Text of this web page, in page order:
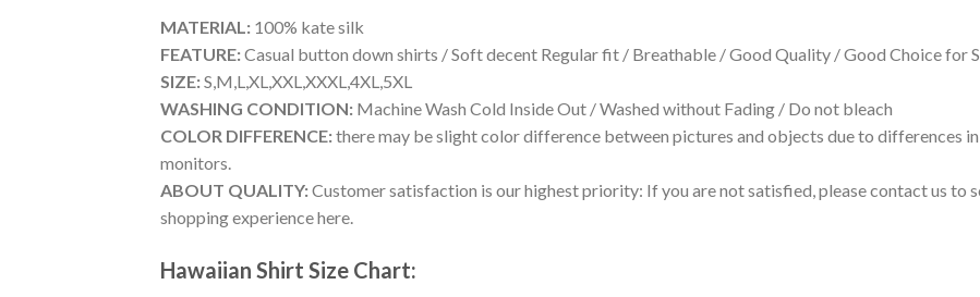
MATERIAL: 100% kate silk
FEATURE:Casual button down shirts / Soft decent Regular fit / Breathable / Good Quality / Good Choice for
SIZE:S,M,L,XL,XXL,XXXL,4XL,5XL
WASHING CONDITION: Machine Wash Cold Inside Out / Washed without Fading / Do not bleach
COLOR DIFFERENCE:there may be slight color difference between pictures and objects due to differences
monitors.
ABOUT QUALITY:Customer satisfaction is our highest priority: If you are not satisfied, please contact us to
shopping experience here.
Hawaiian Shirt Size Chart: